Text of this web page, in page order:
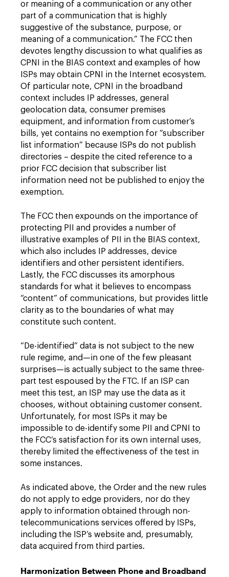
or meaning of a communication or any other
part of a communication that is highly
suggestive of the substance, purpose, or
meaning of a communication.” The FCC then
devotes lengthy discussion to what qualifies as
CPNI in the BIAS context and examples of how
ISPs may obtain CPNI in the Internet ecosystem.
Of particular note, CPNI in the broadband
context includes IP addresses, general
geolocation data, consumer premises
equipment, and information from customer’s
bills, yet contains no exemption for “subscriber
list information” because ISPs do not publish
directories – despite the cited reference to a
prior FCC decision that subscriber list
information need not be published to enjoy the
exemption.
The FCC then expounds on the importance of
protecting PII and provides a number of
illustrative examples of PII in the BIAS context,
which also includes IP addresses, device
identifiers and other persistent identifiers.
Lastly, the FCC discusses its amorphous
standards for what it believes to encompass
“content” of communications, but provides little
clarity as to the boundaries of what may
constitute such content.
“De-identified” data is not subject to the new
rule regime, and—in one of the few pleasant
surprises—is actually subject to the same three-
part test espoused by the FTC. If an ISP can
meet this test, an ISP may use the data as it
chooses, without obtaining customer consent.
Unfortunately, for most ISPs it may be
impossible to de-identify some PII and CPNI to
the FCC’s satisfaction for its own internal uses,
thereby limited the effectiveness of the test in
some instances.
As indicated above, the Order and the new rules
do not apply to edge providers, nor do they
apply to information obtained through non-
telecommunications services offered by ISPs,
including the ISP’s website and, presumably,
data acquired from third parties.
Harmonization Between Phone and Broadband